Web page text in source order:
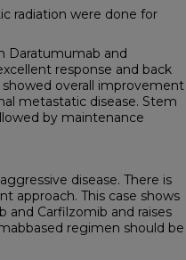
radiation were done for
Daratumumab and
response and back
showed overall improvement
metastatic disease. Stem
by maintenance
disease. There is
approach. This case shows
Carfilzomib and raises
regimen should be